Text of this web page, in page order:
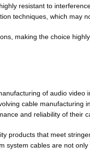
resistant to
techniques, which may
making the choice
of audio
cable
and reliability of their
products that meet
cables are not